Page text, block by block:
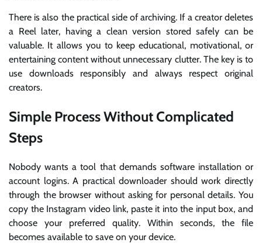
There is also the practical side of archiving. If a creator deletes
a Reel later, having a clean version stored safely can be
valuable. It allows you to keep educational, motivational, or
entertaining content without unnecessary clutter. The key is to
use downloads responsibly and always respect original
creators.
Simple Process Without Complicated
Steps
Nobody wants a tool that demands software installation or
account logins. A practical downloader should work directly
through the browser without asking for personal details. You
copy the Instagram video link, paste it into the input box, and
choose your preferred quality. Within seconds, the file
becomes available to save on your device.